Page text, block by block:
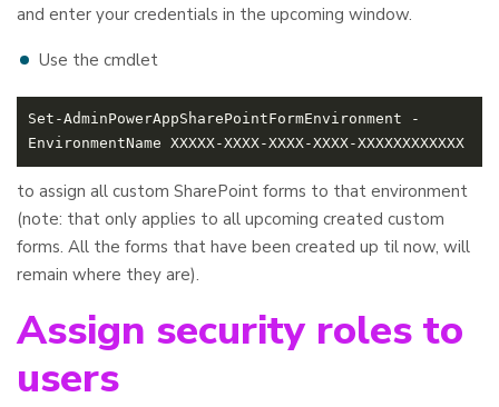
and enter your credentials in the upcoming window.
Use the cmdlet
Set-AdminPowerAppSharePointFormEnvironment -
EnvironmentName XXXXX-XXXX-XXXX-XXXX-XXXXXXXXXXXX
to assign all custom SharePoint forms to that environment
(note: that only applies to all upcoming created custom
forms. All the forms that have been created up til now, will
remain where they are).
Assign security roles to
users